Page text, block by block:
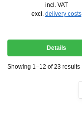
incl. VAT
excl. delivery costs
Details
Showing 1–12 of 23 results